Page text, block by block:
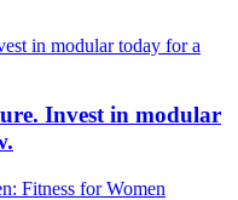
Invest in modular